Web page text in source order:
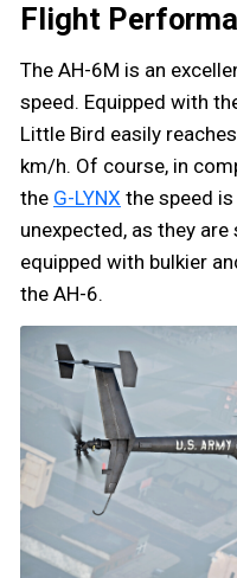
Flight
The AH-6M is an
speed. Equipped with
Little Bird easily
km/h. Of course, in
the G-LYNX the speed is
unexpected, as they
equipped with bulkier
the AH-6.